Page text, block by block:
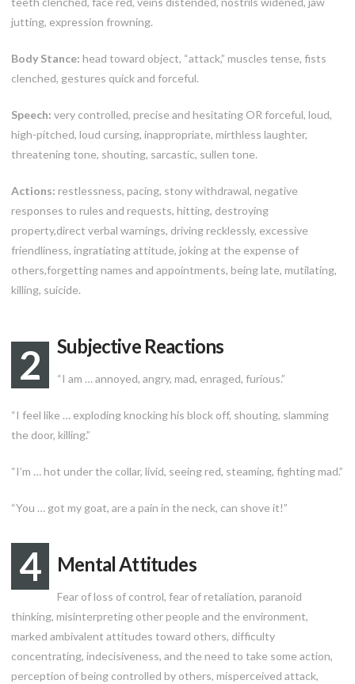
jutting, expression frowning.
Body Stance: head toward object, “attack,” muscles tense, fists
clenched, gestures quick and forceful.
Speech: very controlled, precise and hesitating OR forceful, loud,
high-pitched, loud cursing, inappropriate, mirthless laughter,
threatening tone, shouting, sarcastic, sullen tone.
Actions: restlessness, pacing, stony withdrawal, negative
responses to rules and requests, hitting, destroying
property,direct verbal warnings, driving recklessly, excessive
friendliness, ingratiating attitude, joking at the expense of
others,forgetting names and appointments, being late, mutilating,
killing, suicide.
2 Subjective Reactions
“I am … annoyed, angry, mad, enraged, furious.”
“I feel like … exploding knocking his block off, shouting, slamming
the door, killing.”
“I’m … hot under the collar, livid, seeing red, steaming, fighting mad.”
“You … got my goat, are a pain in the neck, can shove it!”
4 Mental Attitudes
Fear of loss of control, fear of retaliation, paranoid
thinking, misinterpreting other people and the environment,
marked ambivalent attitudes toward others, difficulty
concentrating, indecisiveness, and the need to take some action,
perception of being controlled by others, misperceived attack,